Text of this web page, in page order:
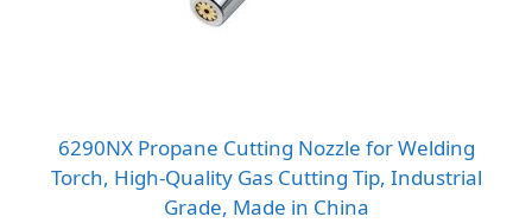
6290NX Propane Cutting Nozzle for Welding
Torch, High-Quality Gas Cutting Tip, Industrial
Grade, Made in China